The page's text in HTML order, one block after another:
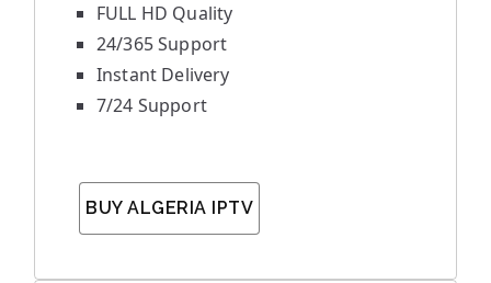
FULL HD Quality
24/365 Support
Instant Delivery
7/24 Support
BUY ALGERIA IPTV